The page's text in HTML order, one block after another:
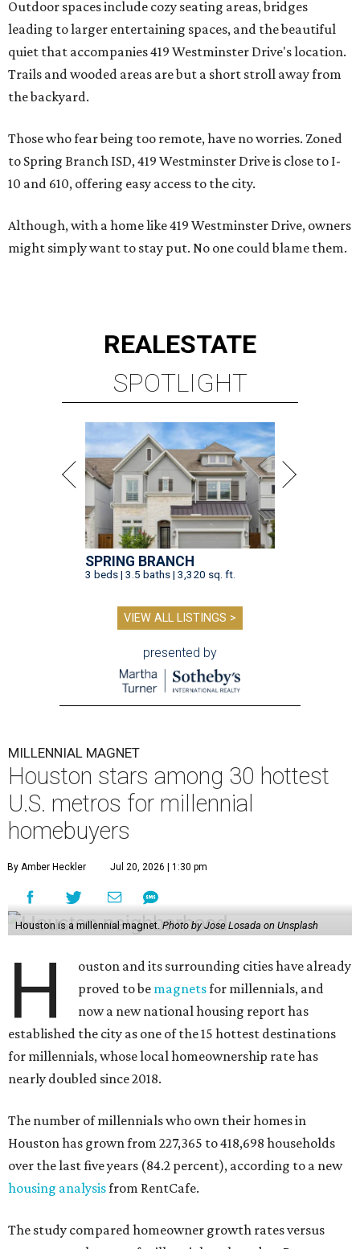
Outdoor spaces include cozy seating areas, bridges
leading to larger entertaining spaces, and the beautiful
quiet that accompanies 419 Westminster Drive's location.
Trails and wooded areas are but a short stroll away from
the backyard.
Those who fear being too remote, have no worries. Zoned
to Spring Branch ISD, 419 Westminster Drive is close to I-
10 and 610, offering easy access to the city.
Although, with a home like 419 Westminster Drive, owners
might simply want to stay put. No one could blame them.
REALESTATE
SPOTLIGHT
SPRING BRANCH
3 beds | 3.5 baths | 3,320 sq. ft.
VIEW ALL LISTINGS >
presented by
MILLENNIAL MAGNET
Houston stars among 30 hottest
U.S. metros for millennial
homebuyers
By Amber Heckler Jul 20, 2026 | 1:30 pm
Houston is a millennial magnet. Photo by Jose Losada on Unsplash
H
ouston and its surrounding cities have already
proved to be magnetsfor millennials, and
now a new national housing report has
established the city as one of the 15 hottest destinations
for millennials, whose local homeownership rate has
nearly doubled since 2018.
The number of millennials who own their homes in
Houston has grown from 227,365 to 418,698 households
over the last five years (84.2 percent), according to a new
housing analysisfrom RentCafe.
The study compared homeowner growth rates versus